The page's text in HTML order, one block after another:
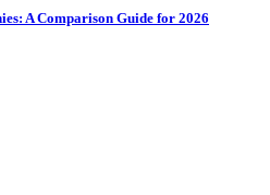
A Comparison Guide for 2026